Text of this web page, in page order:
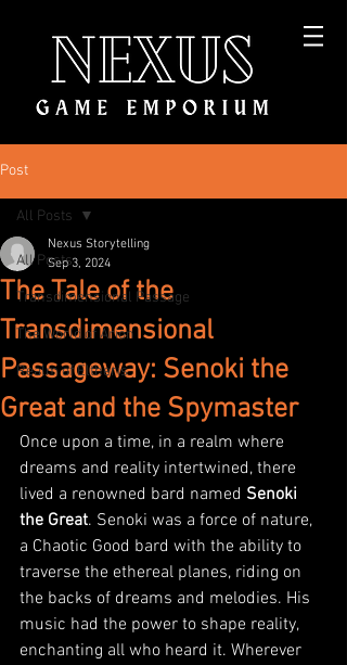
Post
All Posts
Transdimensional Passage
The World of Arion
Realm of Eltheris
All Posts
The Tale of the
Transdimensional
Passageway: Senoki the
Great and the Spymaster
Nexus Storytelling
Sep 3, 2024
Once upon a time, in a realm where
dreams and reality intertwined, there
lived a renowned bard named Senoki
the Great. Senoki was a force of nature,
a Chaotic Good bard with the ability to
traverse the ethereal planes, riding on
the backs of dreams and melodies. His
music had the power to shape reality,
enchanting all who heard it. Wherever